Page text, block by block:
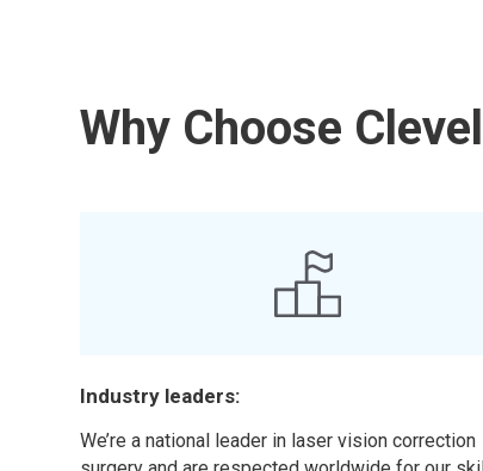
Why Choose
Industry leaders:
We’re a national leader in laser vision correction